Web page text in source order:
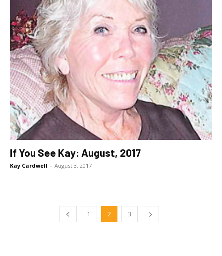
If You See Kay: August, 2017
Kay Cardwell - August 3, 2017
1 2 3